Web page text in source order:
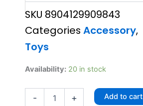
was:
₹250.00.
is:
₹225.00.
SKU 8904129909843
Categories Accessory,
Toys
Availability: 20 in stock
-
Active
Toy
quantity
+ Add to cart